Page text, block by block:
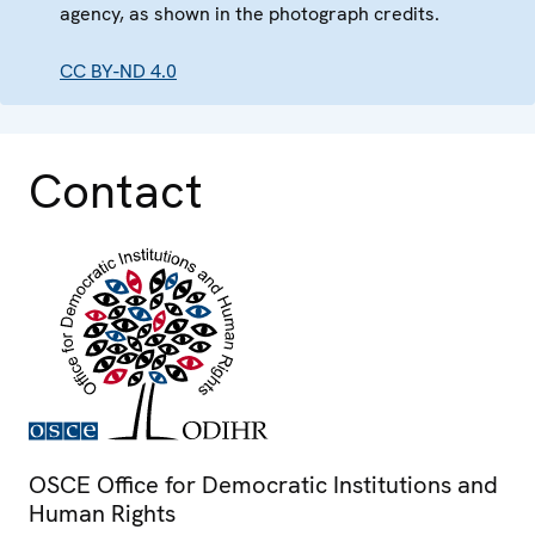
agency, as shown in the photograph credits.
CC BY-ND 4.0
Contact
OSCE Office for Democratic Institutions and
Human Rights